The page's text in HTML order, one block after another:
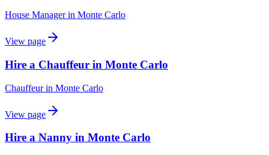
House Managerin Monte Carlo
View page
Hire a Chauffeur in Monte Carlo
Chauffeurin Monte Carlo
View page
Hire a Nanny in Monte Carlo